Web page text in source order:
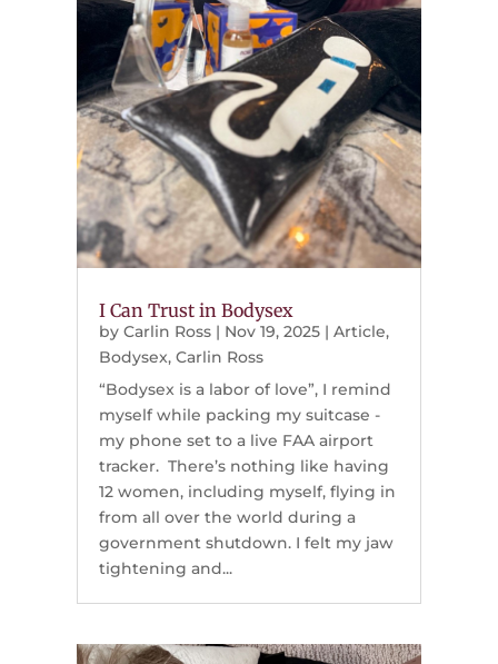
I Can Trust in Bodysex
by Carlin Ross| Nov 19, 2025| Article,
Bodysex, Carlin Ross
“Bodysex is a labor of love”, I remind
myself while packing my suitcase -
my phone set to a live FAA airport
tracker. There’s nothing like having
12 women, including myself, flying in
from all over the world during a
government shutdown. I felt my jaw
tightening and...